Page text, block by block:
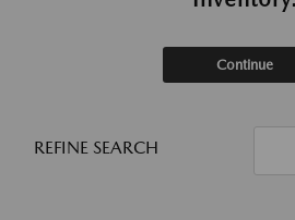
Continue
REFINE SEARCH